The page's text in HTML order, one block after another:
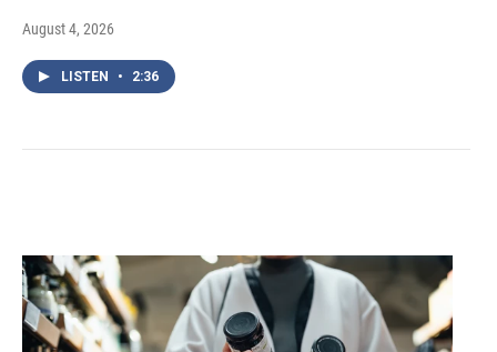
August 4, 2026
LISTEN • 2:36